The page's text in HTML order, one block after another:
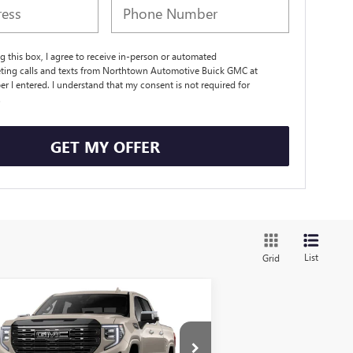
this box, I agree to receive in-person or automated
calls and texts from Northtown Automotive Buick GMC at
I entered. I understand that my consent is not required for
GET MY OFFER
Grid List
2026GMC SIERRA
DENALI ULTIMATE
$81,884
SALE PRICE
Compare Vehicle